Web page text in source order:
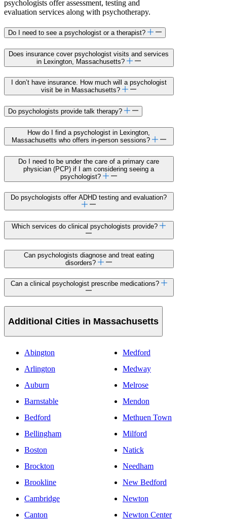
psychologists offer assessment, testing and
evaluation services along with psychotherapy.
Do I need to see a psychologist or a therapist?
Does insurance cover psychologist visits and services
in Lexington, Massachusetts?
I don’t have insurance. How much will a psychologist
visit be in Massachusetts?
Do psychologists provide talk therapy?
How do I find a psychologist in Lexington,
Massachusetts who offers in-person sessions?
Do I need to be under the care of a primary care
physician (PCP) if I am considering seeing a
psychologist?
Do psychologists offer ADHD testing and evaluation?
Which services do clinical psychologists provide?
Can psychologists diagnose and treat eating
disorders?
Can a clinical psychologist prescribe medications?
Additional Cities in Massachusetts
Abington
Arlington
Auburn
Barnstable
Bedford
Bellingham
Boston
Brockton
Brookline
Cambridge
Canton
Medford
Medway
Melrose
Mendon
Methuen Town
Milford
Natick
Needham
New Bedford
Newton
Newton Center